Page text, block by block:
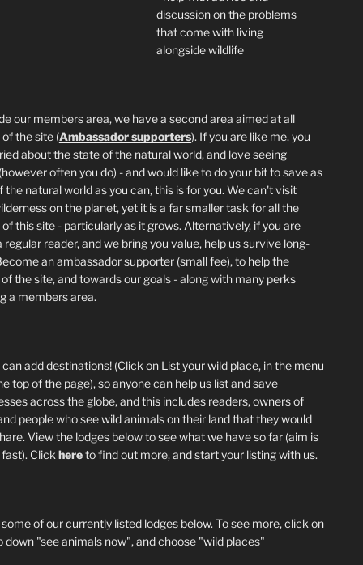
discussion on the problems
that come with living
alongside wildlife
our members area, we have a second area aimed at all
the site (Ambassador supporters). If you are like me, you
about the state of the natural world, and love seeing
often you do) - and would like to do your bit to save as
the natural world as you can, this is for you. We can't visit
on the planet, yet it is a far smaller task for all the
this site - particularly as it grows. Alternatively, if you are
regular reader, and we bring you value, help us survive long-
an ambassador supporter (small fee), to help the
the site, and towards our goals - along with many perks
a members area.
add destinations! (Click on List your wild place, in the menu
top of the page), so anyone can help us list and save
across the globe, and this includes readers, owners of
people who see wild animals on their land that they would
View the lodges below to see what we have so far (aim is
Click hereto find out more, and start your listing with us.
of our currently listed lodges below. To see more, click on
down "see animals now", and choose "wild places"